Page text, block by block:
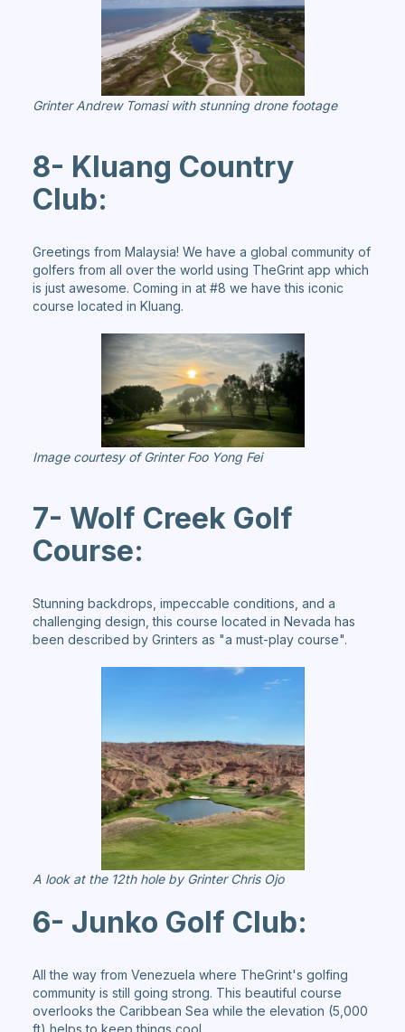
Grinter Andrew Tomasi with stunning drone footage
8- Kluang Country
Club:
Greetings from Malaysia! We have a global community of
golfers from all over the world using TheGrint app which
is just awesome. Coming in at #8 we have this iconic
course located in Kluang.
Image courtesy of Grinter Foo Yong Fei
7- Wolf Creek Golf
Course:
Stunning backdrops, impeccable conditions, and a
challenging design, this course located in Nevada has
been described by Grinters as "a must-play course".
A look at the 12th hole by Grinter Chris Ojo
6- Junko Golf Club:
All the way from Venezuela where TheGrint's golfing
community is still going strong. This beautiful course
overlooks the Caribbean Sea while the elevation (5,000
ft) helps to keep things cool.